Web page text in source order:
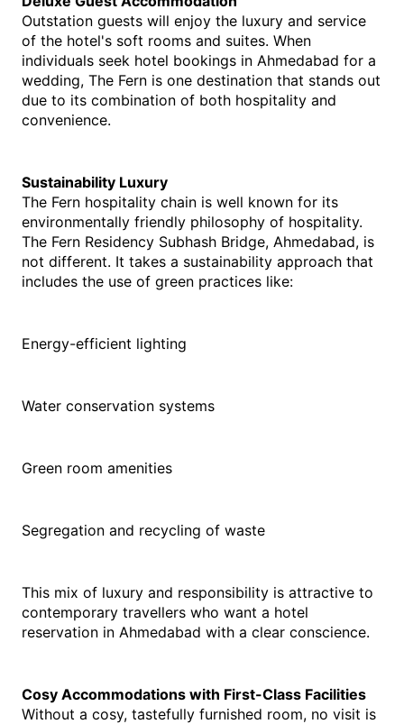
Outstation guests will enjoy the luxury and service
of the hotel's soft rooms and suites. When
individuals seek hotel bookings in Ahmedabad for a
wedding, The Fern is one destination that stands out
due to its combination of both hospitality and
convenience.
Sustainability Luxury
The Fern hospitality chain is well known for its
environmentally friendly philosophy of hospitality.
The Fern Residency Subhash Bridge, Ahmedabad, is
not different. It takes a sustainability approach that
includes the use of green practices like:
Energy-efficient lighting
Water conservation systems
Green room amenities
Segregation and recycling of waste
This mix of luxury and responsibility is attractive to
contemporary travellers who want a hotel
reservation in Ahmedabad with a clear conscience.
Cosy Accommodations with First-Class Facilities
Without a cosy, tastefully furnished room, no visit is